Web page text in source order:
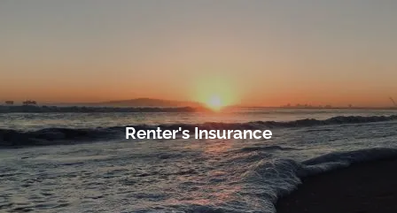
Home
About
Meet Our Team Our Philosophy Our Process
Renter's Insurance